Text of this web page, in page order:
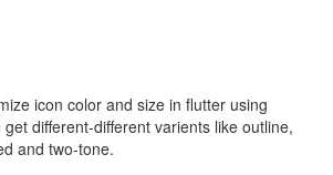
icon color and size in flutter using
different-different varients like outline,
and two-tone.